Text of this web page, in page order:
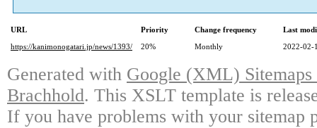
URL Priority Change frequency
Last
https://kanimonogatari.jp/news/1393/
20% Monthly 2022-02-
Generated with Google (XML)
Brachhold. This XSLT template is
If you have problems with your sitemap